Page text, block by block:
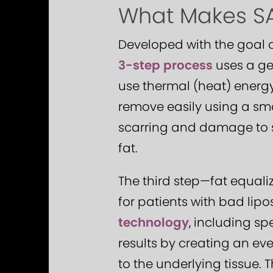
What Makes
Developed with the goal
3-step process uses a
use thermal (heat)
remove easily using a
scarring and damage to
fat.
The third step—fat
for patients with bad
technology, including
results by creating an
to the underlying tissue.